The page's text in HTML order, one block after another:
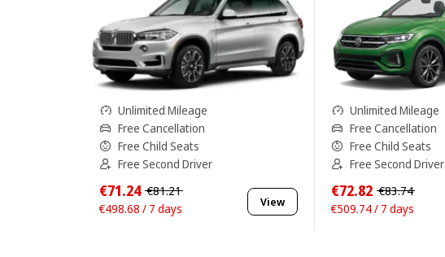
Unlimited Mileage
Free Cancellation
Free Child Seats
Free Second Driver
€71.24 €81.21
€498.68 / 7 days
View
Unlimited Mileage
Free Cancellation
Free Child Seats
Free Second Driver
€72.82 €83.74
€509.74 / 7 days